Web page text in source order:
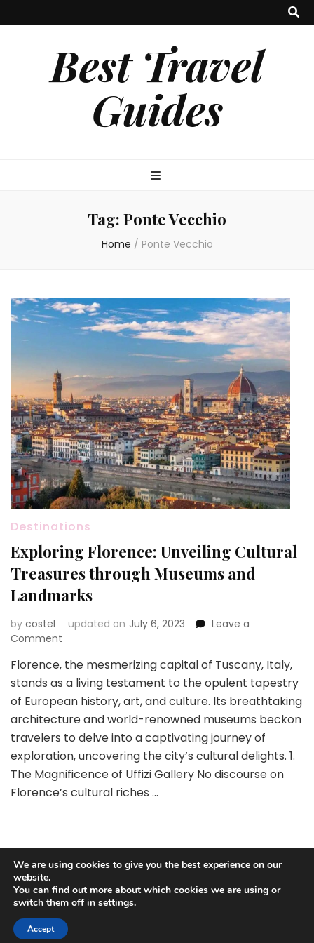
Best Travel
Guides
Tag: Ponte Vecchio
Home / Ponte Vecchio
Destinations
Exploring Florence: Unveiling Cultural
Treasures through Museums and
Landmarks
by costel updated on July 6, 2023
Leave a
Comment
Florence:
Unveiling
Cultural
Treasures
through
Museums
and
Landmarks
Florence, the mesmerizing capital of Tuscany, Italy,
stands as a living testament to the opulent tapestry
of European history, art, and culture. Its breathtaking
architecture and world-renowned museums beckon
travelers to delve into a captivating journey of
exploration, uncovering the city’s cultural delights. 1.
The Magnificence of Uffizi Gallery No discourse on
Florence’s cultural riches …
Copyright © 2025 Best Travel Guides.Privacy Policy| Terms
Blossom Pretty | Developed By
We are using cookies to give you the best experience on our
website.
You can find out more about which cookies we are using or
switch them off in settings.
Accept